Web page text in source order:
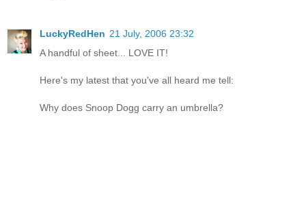
LuckyRedHen 21 July, 2006 23:32
A handful of sheet... LOVE IT!
Here's my latest that you've all heard me tell:
Why does Snoop Dogg carry an umbrella?